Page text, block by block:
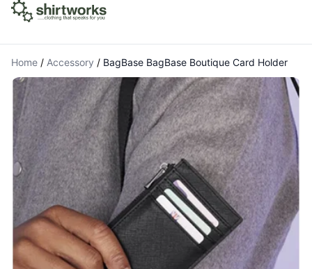
Home / Accessory / BagBase BagBase Boutique Card Holder